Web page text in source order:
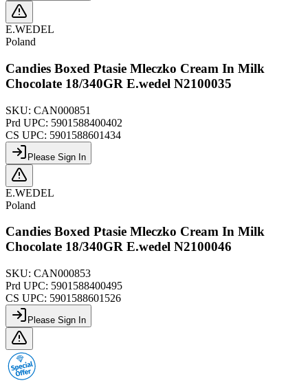
E.WEDEL
Poland
Candies Boxed Ptasie Mleczko Cream In Milk
Chocolate 18/340GR E.wedel N2100035
SKU: CAN000851
Prd UPC: 5901588400402
CS UPC: 5901588601434
Please Sign In
E.WEDEL
Poland
Candies Boxed Ptasie Mleczko Cream In Milk
Chocolate 18/340GR E.wedel N2100046
SKU: CAN000853
Prd UPC: 5901588400495
CS UPC: 5901588601526
Please Sign In